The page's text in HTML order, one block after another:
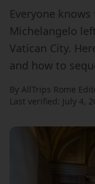
Everyone
Michelangelo
Vatican City.
and how to
By AllTrips Rome
Last verified: July 4,